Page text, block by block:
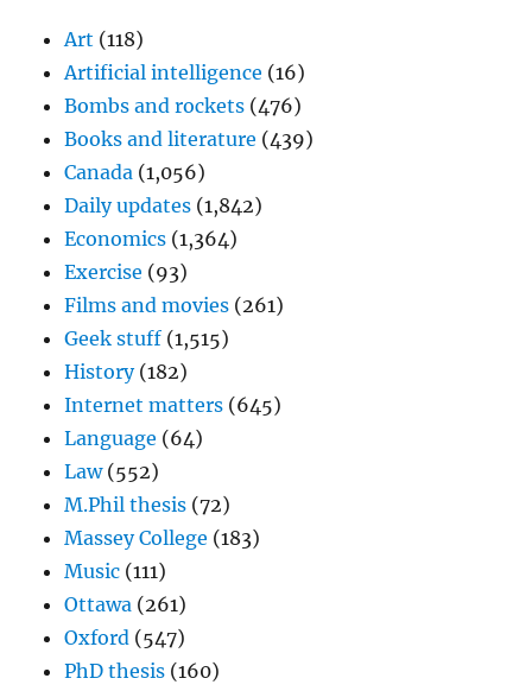
Art (118)
Artificial intelligence (16)
Bombs and rockets (476)
Books and literature (439)
Canada (1,056)
Daily updates (1,842)
Economics (1,364)
Exercise (93)
Films and movies (261)
Geek stuff (1,515)
History(182)
Internet matters (645)
Language (64)
Law(552)
M.Phil thesis (72)
Massey College (183)
Music (111)
Ottawa (261)
Oxford (547)
PhD thesis (160)